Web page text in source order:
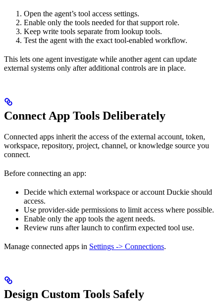
Open the agent’s tool access settings.
Enable only the tools needed for that support role.
Keep write tools separate from lookup tools.
Test the agent with the exact tool-enabled workflow.
This lets one agent investigate while another agent can update
external systems only after additional controls are in place.
Connect App Tools Deliberately
Connected apps inherit the access of the external account, token,
workspace, repository, project, channel, or knowledge source you
connect.
Before connecting an app:
Decide which external workspace or account Duckie should
access.
Use provider-side permissions to limit access where possible.
Enable only the app tools the agent needs.
Review runs after launch to confirm expected tool use.
Manage connected apps in Settings -> Connections.
Design Custom Tools Safely